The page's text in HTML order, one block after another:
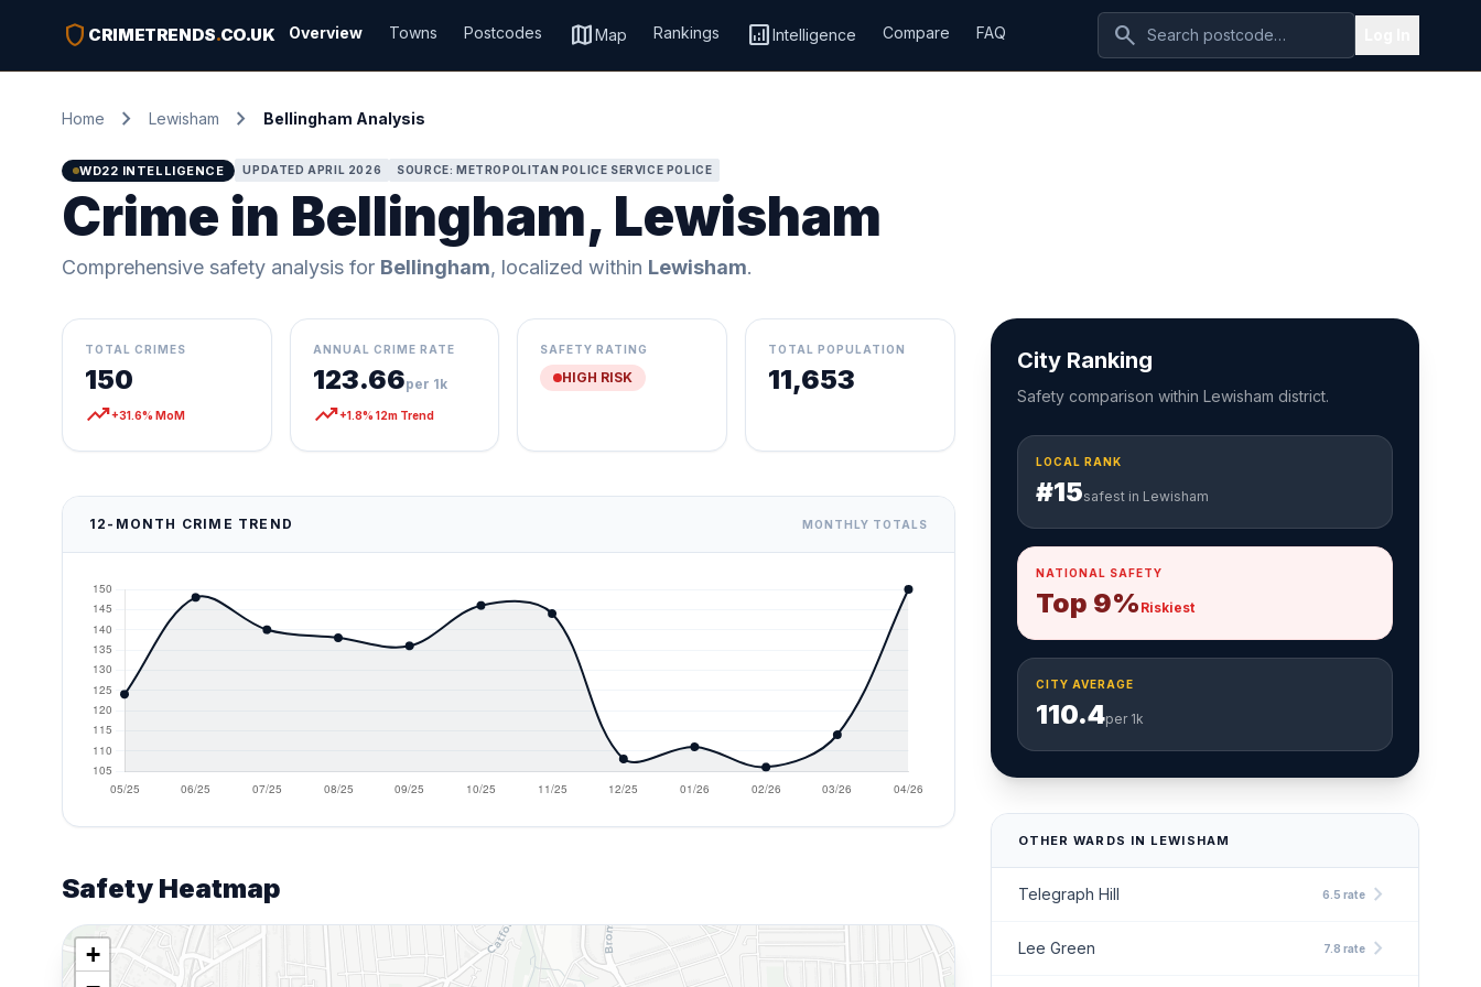
shield CRIMETRENDS.CO.UK Overview Towns Postcodes mapMap Rankings analyticsIntelligence Compare FAQ search
Home chevron_right Lewisham chevron_right Bellingham Analysis
WD22 INTELLIGENCE UPDATED APRIL 2026 SOURCE: METROPOLITAN POLICE SERVICE POLICE
Crime in Bellingham, Lewisham
Comprehensive safety analysis for Bellingham, localized within Lewisham.
TOTAL CRIMES
150
trending_up+31.6% MoM
ANNUAL CRIME RATE
123.66per 1k
trending_up+1.8% 12m Trend
SAFETY RATING
HIGH RISK
TOTAL POPULATION
11,653
12-MONTH CRIME TREND MONTHLY TOTALS
Safety Heatmap
+
City Ranking
Safety comparison within Lewisham district.
LOCAL RANK
#15safest in Lewisham
NATIONAL SAFETY
Top 9% Riskiest
CITY AVERAGE
110.4per 1k
OTHER WARDS IN LEWISHAM
Telegraph Hill 6.5 ratechevron_right
Lee Green 7.8 ratechevron_right